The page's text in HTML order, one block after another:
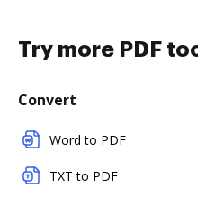
Try more PDF
Convert
Word to PDF
TXT to PDF